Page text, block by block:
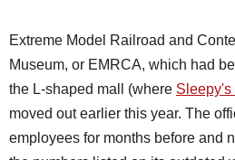
Extreme Model Railroad and
Museum, or EMRCA, which had
the L-shaped mall (where Sleepy's
moved out earlier this year. The
employees for months before and